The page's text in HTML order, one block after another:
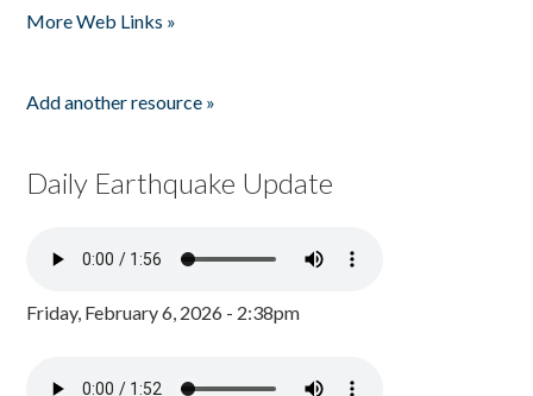
More Web Links »
Add another resource »
Daily Earthquake Update
Friday, February 6, 2026 - 2:38pm